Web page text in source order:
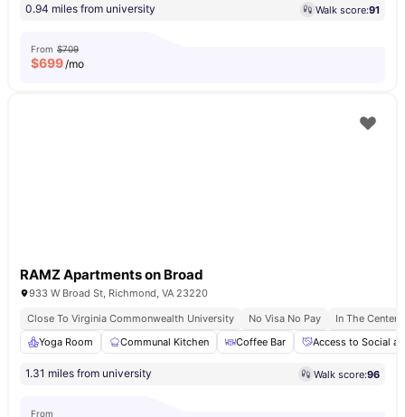
0.94 miles from university Walk score:91
From $709
$699/mo
RAMZ Apartments on Broad
933 W Broad St, Richmond, VA 23220
Close To Virginia Commonwealth University
No Visa No Pay
In The Center
Yoga Room
Communal Kitchen Coffee Bar Access to Social
1.31 miles from university Walk score:96
From